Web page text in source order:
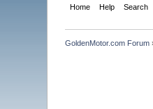
Home Help Search
GoldenMotor.com Forum